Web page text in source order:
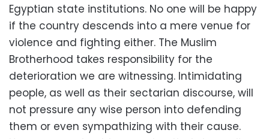
Egyptian state institutions. No one will be happy
if the country descends into a mere venue for
violence and fighting either. The Muslim
Brotherhood takes responsibility for the
deterioration we are witnessing. Intimidating
people, as well as their sectarian discourse, will
not pressure any wise person into defending
them or even sympathizing with their cause.